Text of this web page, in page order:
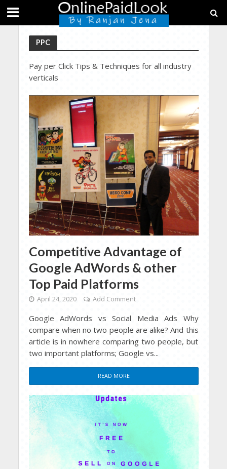
PPC
Pay per Click Tips & Techniques for all industry
verticals
Competitive Advantage of
Google AdWords & other
Top Paid Platforms
April 24, 2020 Add Comment
Google AdWords vs Social Media Ads Why
compare when no two people are alike? And this
article is in nowhere comparing two people, but
two important platforms; Google vs...
READ MORE